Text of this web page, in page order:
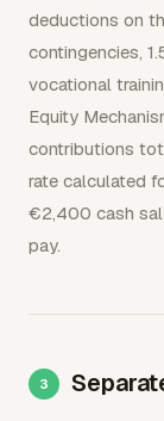
deductions on
contingencies,
vocational
Equity
contributions
rate calculated
€2,400 cash
pay.